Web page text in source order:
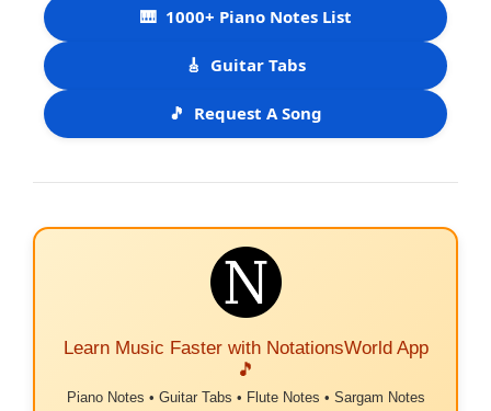
🎹 1000+ Piano Notes List
🎸 Guitar Tabs
🎵 Request A Song
Learn Music Faster with NotationsWorld App
🎵
Piano Notes • Guitar Tabs • Flute Notes • Sargam Notes